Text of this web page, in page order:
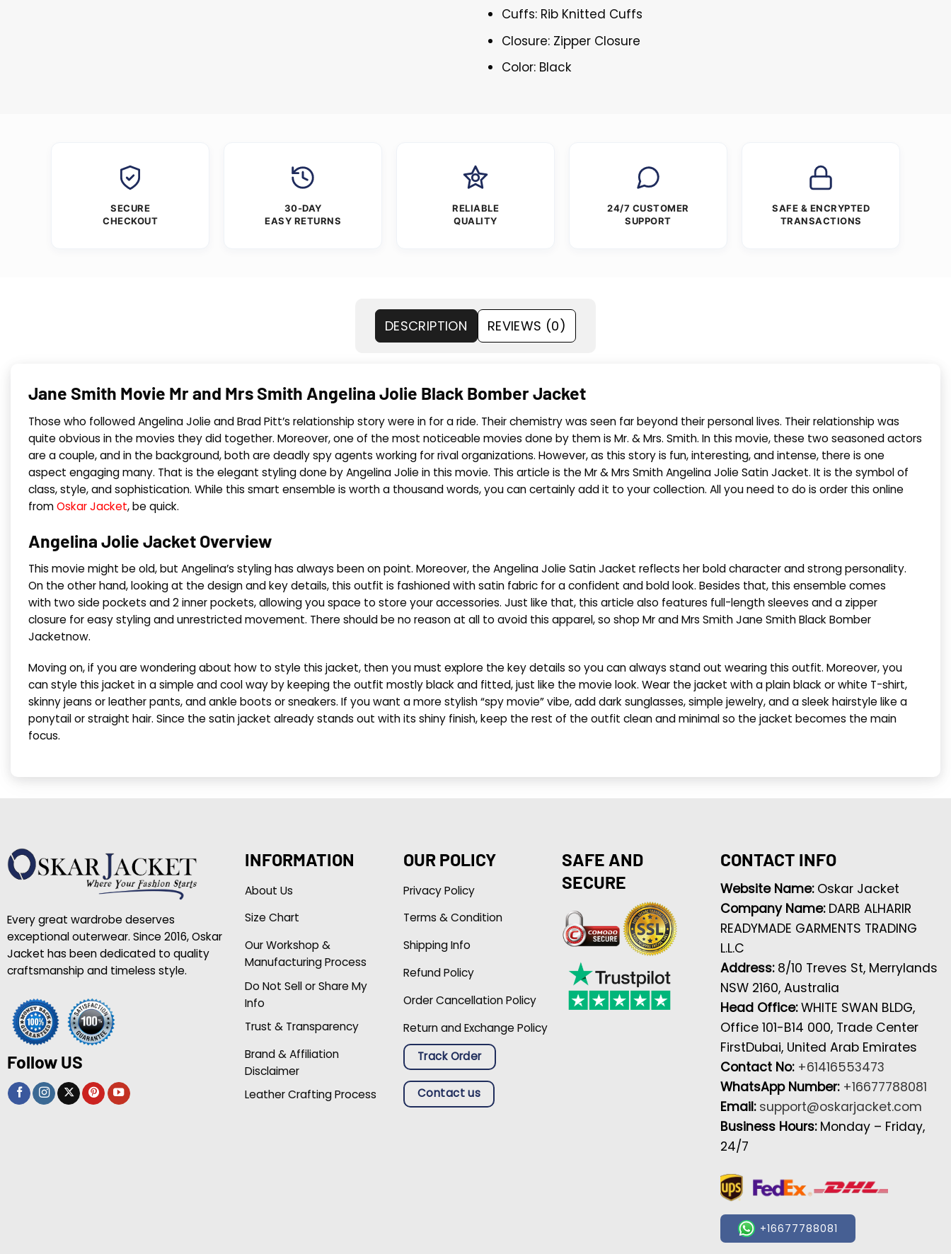
Cuffs: Rib Knitted Cuffs
Closure: Zipper Closure
Color: Black
SECURE
CHECKOUT
30-DAY
EASY RETURNS
RELIABLE
QUALITY
24/7 CUSTOMER
SUPPORT
SAFE & ENCRYPTED
TRANSACTIONS
DESCRIPTION REVIEWS (0)
Jane Smith Movie Mr and Mrs Smith Angelina Jolie Black Bomber Jacket
Those who followed Angelina Jolie and Brad Pitt’s relationship story were in for a ride. Their chemistry was seen far beyond their personal lives. Their relationship was
quite obvious in the movies they did together. Moreover, one of the most noticeable movies done by them is Mr. & Mrs. Smith. In this movie, these two seasoned actors
are a couple, and in the background, both are deadly spy agents working for rival organizations. However, as this story is fun, interesting, and intense, there is one
aspect engaging many. That is the elegant styling done by Angelina Jolie in this movie. This article is the Mr& Mrs Smith Angelina Jolie Satin Jacket. It is the symbol of
class, style, and sophistication. While this smart ensemble is worth a thousand words, you can certainly add it to your collection. All you need to do is order this online
fromOskar Jacket, be quick.
Angelina Jolie Jacket Overview
This movie might be old, but Angelina’s styling has always been on point. Moreover, the Angelina Jolie Satin Jacket reflects her bold character and strong personality.
On the other hand, looking at the design and key details, this outfit is fashioned with satin fabric for a confident and bold look. Besides that, this ensemble comes
with two side pockets and 2 inner pockets, allowing you space to store your accessories. Just like that, this article also features full-length sleeves and a zipper
closure for easy styling and unrestricted movement. There should be no reason at all to avoid this apparel, so shop Mr and Mrs Smith Jane Smith Black Bomber
Jacketnow.
Moving on, if you are wondering about how to style this jacket, then you must explore the key details so you can always stand out wearing this outfit. Moreover, you
can style this jacket in a simple and cool way by keeping the outfit mostly black and fitted, just like the movie look. Wear the jacket with a plain black or white T-shirt,
skinny jeans or leather pants, and ankle boots or sneakers. If you want a more stylish “spy movie” vibe, add dark sunglasses, simple jewelry, and a sleek hairstyle like a
ponytail or straight hair. Since the satin jacket already stands out with its shiny finish, keep the rest of the outfit clean and minimal so the jacket becomes the main
focus.
Every great wardrobe deserves
exceptional outerwear. Since 2016, Oskar
Jacket has been dedicated to quality
craftsmanship and timeless style.
Follow US
INFORMATION
About Us
Size Chart
Our Workshop &
Manufacturing Process
Do Not Sell or Share My
Info
Trust & Transparency
Brand & Affiliation
Disclaimer
Leather Crafting Process
OUR POLICY
Privacy Policy
Terms & Condition
Shipping Info
Refund Policy
Order Cancellation Policy
Return and Exchange Policy
Track Order
Contact us
SAFE AND
SECURE
CONTACT INFO
Website Name: Oskar Jacket
Company Name: DARB ALHARIR
READYMADE GARMENTS TRADING
L.L.C
Address: 8/10 Treves St, Merrylands
NSW 2160, Australia
Head Office:WHITE SWAN BLDG,
Office 101-B14 000, Trade Center
FirstDubai, United Arab Emirates
Contact No: +61416553473
WhatsApp Number: +16677788081
Email: support@oskarjacket.com
Business Hours: Monday – Friday,
24/7
+16677788081